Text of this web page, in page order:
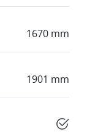
1670 mm
1901 mm